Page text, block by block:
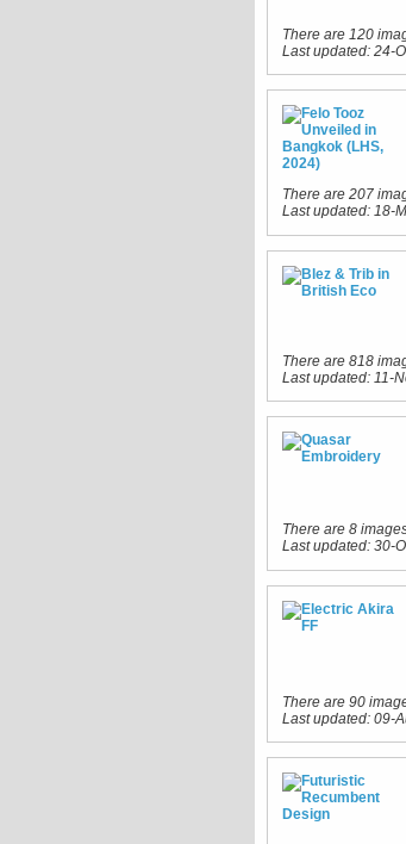
There are 120
Last updated:24-
There are 207
Last updated:18-
There are 818
Last updated:11-
There are 8
Last updated:30-
There are 90
Last updated:09-